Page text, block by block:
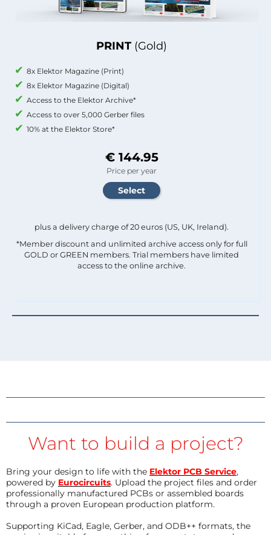
PRINT (Gold)
8x Elektor Magazine (Print)
8x Elektor Magazine (Digital)
Access to the Elektor Archive*
Access to over 5,000 Gerber files
10% at the Elektor Store*
€ 144.95
Price per year
plus a delivery charge of 20 euros (US, UK, Ireland).
*Member discount and unlimited archive access only for full
GOLD or GREEN members. Trial members have limited
access to the online archive.
Want to build a project?
Bring your design to life with the Elektor PCB Service,
powered by Eurocircuits. Upload the project files and order
professionally manufactured PCBs or assembled boards
through a proven European production platform.
Supporting KiCad, Eagle, Gerber, and ODB++ formats, the